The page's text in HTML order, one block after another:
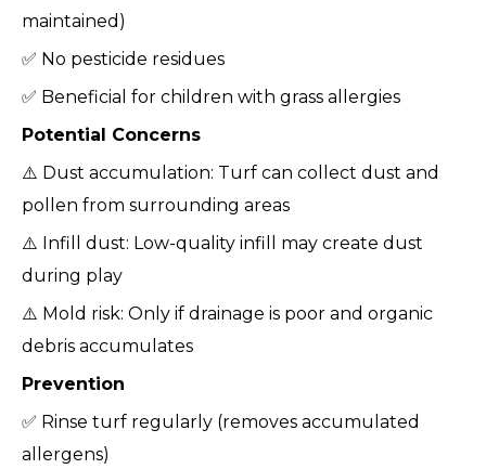
maintained)
✅ No pesticide residues
✅ Beneficial for children with grass allergies
Potential Concerns
⚠️ Dust accumulation: Turf can collect dust and
pollen from surrounding areas
⚠️ Infill dust: Low-quality infill may create dust
during play
⚠️ Mold risk: Only if drainage is poor and organic
debris accumulates
Prevention
✅ Rinse turf regularly (removes accumulated
allergens)